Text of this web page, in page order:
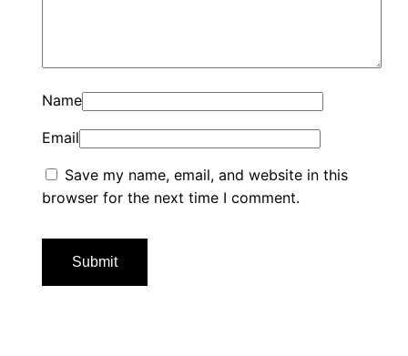
Name
Email
Save my name, email, and website in this
browser for the next time I comment.